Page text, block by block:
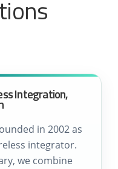
Integration,
in 2002 as
integrator.
we combine